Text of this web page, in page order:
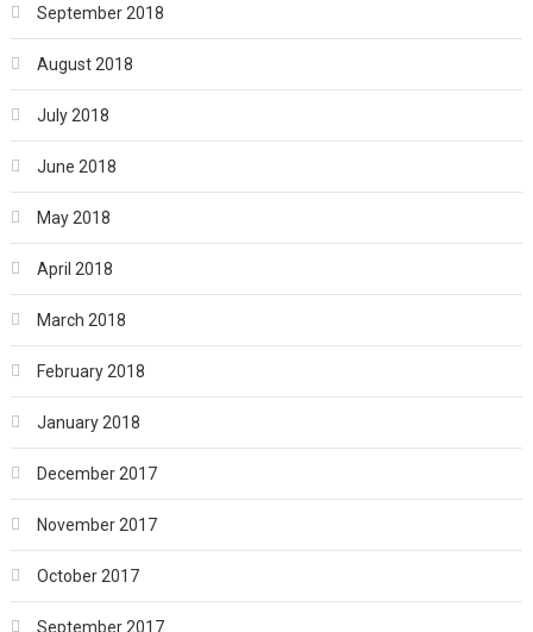
September 2018
August 2018
July 2018
June 2018
May 2018
April 2018
March 2018
February 2018
January 2018
December 2017
November 2017
October 2017
September 2017